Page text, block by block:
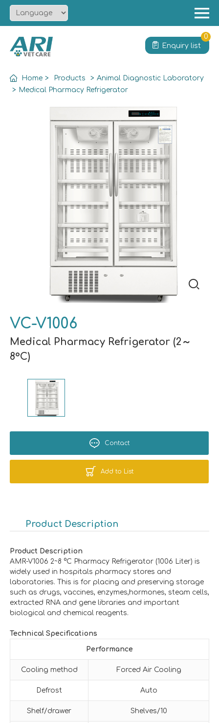
Solution
Service
News
Contact
Enquiry list
0
Home > Products > Animal Diagnostic Laboratory
> Medical Pharmacy Refrigerator
VC-V1006
Medical Pharmacy Refrigerator (2～
8°C)
Contact
Add to List
Product Description
Product Description
AMR-V1006 2~8 °C Pharmacy Refrigerator (1006 Liter) is
widely used in hospitals pharmacy stores and
laboratories. This is for placing and preserving storage
such as drugs, vaccines, enzymes,hormones, steam cells,
extracted RNA and gene libraries and important
biological and chemical reagents.
Technical Specifications
Performance
Cooling method Forced Air Cooling
Defrost Auto
Shelf/drawer Shelves/10